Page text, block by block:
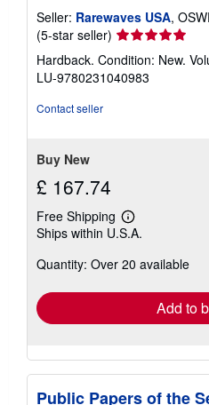
Seller: Rarewaves USA,
(5-star seller) Seller
rating
5
out
Hardback. Condition: New.
LU-9780231040983
Contact seller
Buy New
£ 167.74
Free Shipping
Learn
more
shipping
Ships within U.S.A.
Quantity: Over 20 available
Add to
Public Papers of the